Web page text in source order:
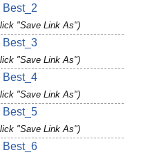
Best_2
"Save Link As")
Best_3
"Save Link As")
Best_4
"Save Link As")
Best_5
"Save Link As")
Best_6